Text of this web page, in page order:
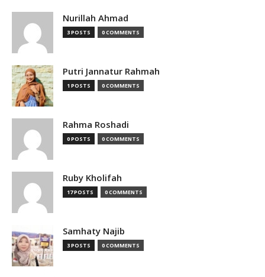
Nurillah Ahmad
3 POSTS 0 COMMENTS
Putri Jannatur Rahmah
1 POSTS 0 COMMENTS
Rahma Roshadi
0 POSTS 0 COMMENTS
Ruby Kholifah
17 POSTS 0 COMMENTS
Samhaty Najib
3 POSTS 0 COMMENTS